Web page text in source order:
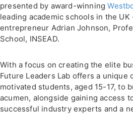
presented by award-winning
leading academic schools in the
entrepreneur Adrian Johnson,
School, INSEAD.
With a focus on creating the elite
Future Leaders Lab offers a
motivated students, aged 15-17, to
acumen, alongside gaining access
successful industry experts and a